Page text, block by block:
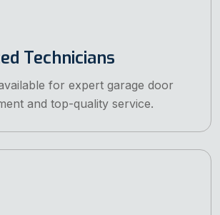
Technicians
for expert garage door
and top-quality service.